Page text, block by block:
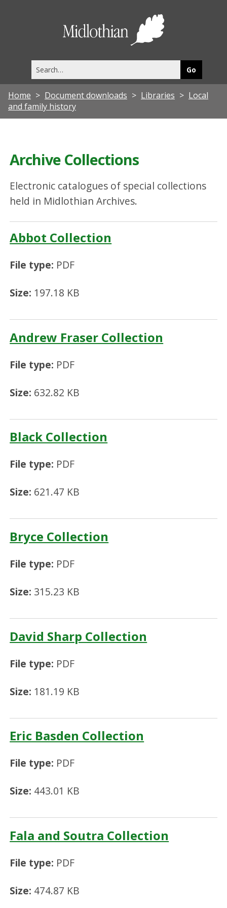
this
site
Home Document downloads Libraries
Local
and family history
Archive Collections
Electronic catalogues of special collections
held in Midlothian Archives.
Abbot Collection
File type: PDF
Size: 197.18 KB
Andrew Fraser Collection
File type: PDF
Size: 632.82 KB
Black Collection
File type: PDF
Size: 621.47 KB
Bryce Collection
File type: PDF
Size: 315.23 KB
David Sharp Collection
File type: PDF
Size: 181.19 KB
Eric Basden Collection
File type: PDF
Size: 443.01 KB
Fala and Soutra Collection
File type: PDF
Size: 474.87 KB